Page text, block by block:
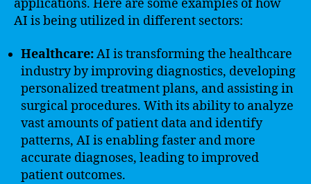
applications. Here are some examples of how
AI is being utilized in different sectors:
Healthcare:AI is transforming the healthcare
industry by improving diagnostics, developing
personalized treatment plans, and assisting in
surgical procedures. With its ability to analyze
vast amounts of patient data and identify
patterns, AI is enabling faster and more
accurate diagnoses, leading to improved
patient outcomes.